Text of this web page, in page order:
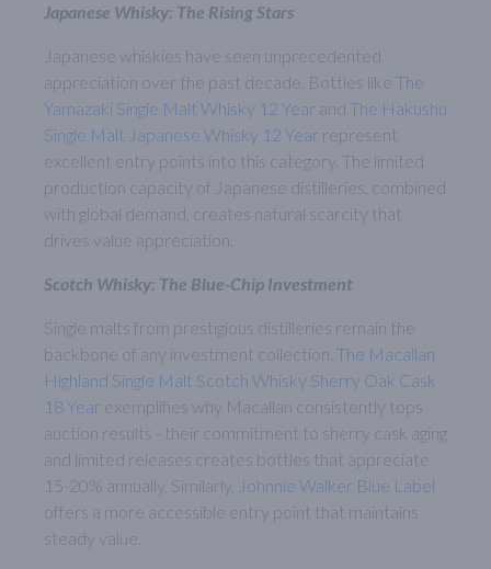
Japanese Whisky: The Rising Stars
Japanese whiskies have seen unprecedented
appreciation over the past decade. Bottles like The
Yamazaki Single Malt Whisky 12 Year and The Hakushu
Single Malt Japanese Whisky 12 Year represent
excellent entry points into this category. The limited
production capacity of Japanese distilleries, combined
with global demand, creates natural scarcity that
drives value appreciation.
Scotch Whisky: The Blue-Chip Investment
Single malts from prestigious distilleries remain the
backbone of any investment collection. The Macallan
Highland Single Malt Scotch Whisky Sherry Oak Cask
18 Year exemplifies why Macallan consistently tops
auction results - their commitment to sherry cask aging
and limited releases creates bottles that appreciate
15-20% annually. Similarly, Johnnie Walker Blue Label
offers a more accessible entry point that maintains
steady value.